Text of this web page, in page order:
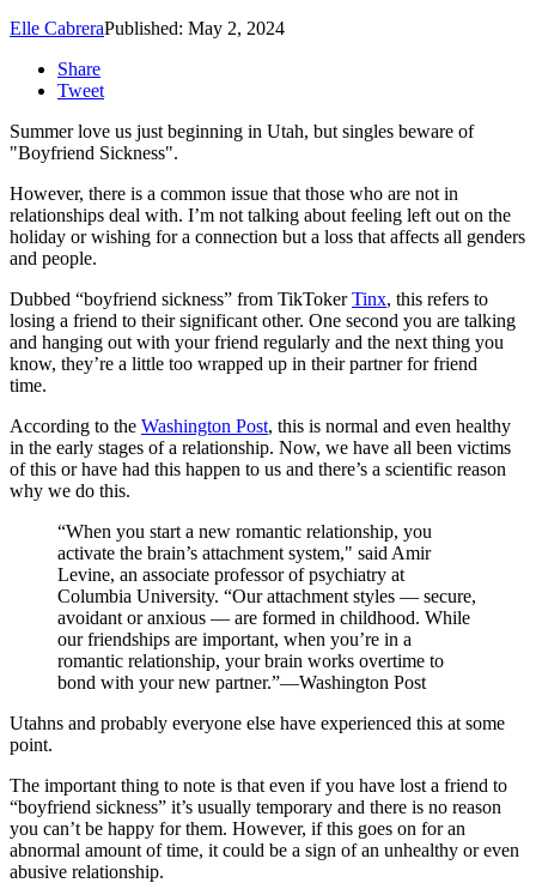
Elle CabreraPublished: May 2, 2024
Share
Tweet
Summer love us just beginning in Utah, but singles beware of
"Boyfriend Sickness".
However, there is a common issue that those who are not in
relationships deal with. I’m not talking about feeling left out on the
holiday or wishing for a connection but a loss that affects all genders
and people.
Dubbed “boyfriend sickness” from TikTokerTinx, this refers to
losing a friend to their significant other. One second you are talking
and hanging out with your friend regularly and the next thing you
know, they’re a little too wrapped up in their partner for friend
time.
According to the Washington Post, this is normal and even healthy
in the early stages of a relationship. Now, we have all been victims
of this or have had this happen to us and there’s a scientific reason
why we do this.
“When you start a new romantic relationship, you
activate the brain’s attachment system," said Amir
Levine, an associate professor of psychiatry at
Columbia University. “Our attachment styles — secure,
avoidant or anxious — are formed in childhood. While
our friendships are important, when you’re in a
romantic relationship, your brain works overtime to
bond with your new partner.”—Washington Post
Utahns and probably everyone else have experienced this at some
point.
The important thing to note is that even if you have lost a friend to
“boyfriend sickness” it’s usually temporary and there is no reason
you can’t be happy for them. However, if this goes on for an
abnormal amount of time, it could be a sign of an unhealthy or even
abusive relationship.